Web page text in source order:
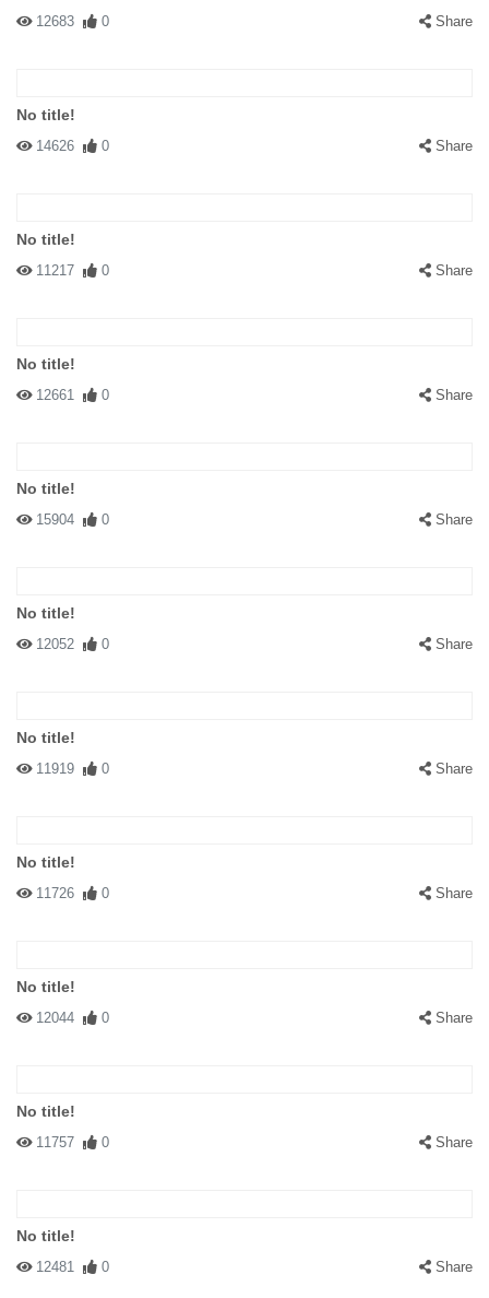
12683 0 Share
No title!
14626 0 Share
No title!
11217 0 Share
No title!
12661 0 Share
No title!
15904 0 Share
No title!
12052 0 Share
No title!
11919 0 Share
No title!
11726 0 Share
No title!
12044 0 Share
No title!
11757 0 Share
No title!
12481 0 Share